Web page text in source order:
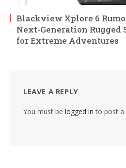
Blackview Xplore 6
Next-Generation
for Extreme Adventures
LEAVE A REPLY
You must be logged in to post a